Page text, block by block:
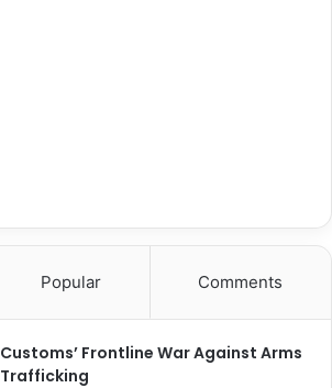
Popular Comments
Customs’ Frontline War Against Arms
Trafficking